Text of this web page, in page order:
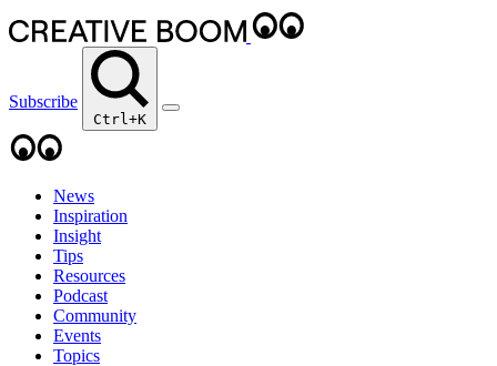
Subscribe
Ctrl+K
News
Inspiration
Insight
Tips
Resources
Podcast
Community
Events
Topics